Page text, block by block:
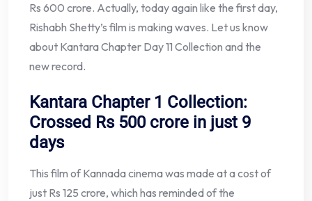
Rs 600 crore. Actually, today again like the first day,
Rishabh Shetty’s film is making waves. Let us know
about Kantara Chapter Day 11 Collection and the
new record.
Kantara Chapter 1 Collection:
Crossed Rs 500 crore in just 9
days
This film of Kannada cinema was made at a cost of
just Rs 125 crore, which has reminded of the